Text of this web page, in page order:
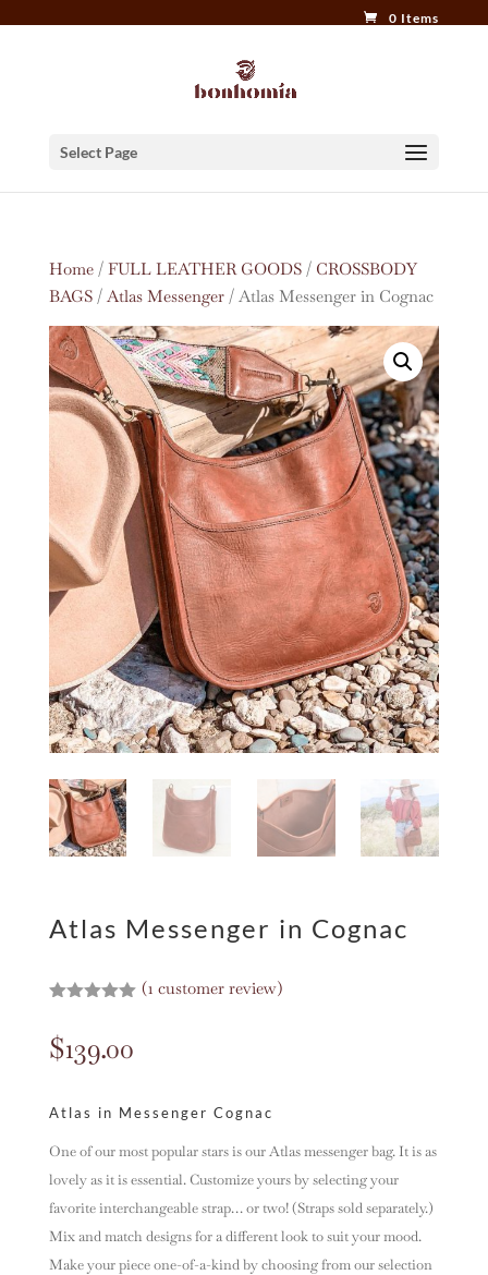
0 Items
Select Page
Home/ FULL LEATHER GOODS/ CROSSBODY
BAGS/ Atlas Messenger/ Atlas Messenger in Cognac
Atlas Messenger in Cognac
based on
customer
(1 customer review)
$139.00
Atlas in Messenger Cognac
One of our most popular stars is our Atlas messenger bag. It is as
lovely as it is essential. Customize yours by selecting your
favorite interchangeable strap… or two! (Straps sold separately.)
Mix and match designs for a different look to suit your mood.
Make your piece one-of-a-kind by choosing from our selection